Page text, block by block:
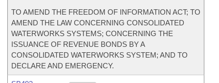
TO AMEND THE FREEDOM OF INFORMATION ACT; TO
AMEND THE LAW CONCERNING CONSOLIDATED
WATERWORKS SYSTEMS; CONCERNING THE
ISSUANCE OF REVENUE BONDS BY A
CONSOLIDATED WATERWORKS SYSTEM; AND TO
DECLARE AND EMERGENCY.